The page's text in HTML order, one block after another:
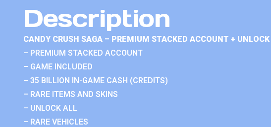
Description
CANDY CRUSH SAGA – PREMIUM STACKED ACCOUNT +
– PREMIUM STACKED ACCOUNT
– GAME INCLUDED
– 35 BILLION IN-GAME CASH (CREDITS)
– RARE ITEMS AND SKINS
– UNLOCK ALL
– RARE VEHICLES